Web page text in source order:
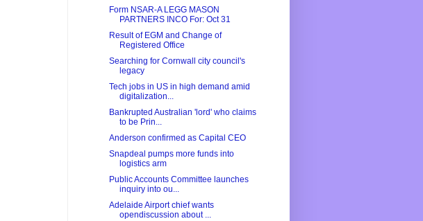
Form NSAR-A LEGG MASON
PARTNERS INCO For: Oct 31
Result of EGM and Change of
Registered Office
Searching for Cornwall city council's
legacy
Tech jobs in US in high demand amid
digitalization...
Bankrupted Australian 'lord' who claims
to be Prin...
Anderson confirmed as Capital CEO
Snapdeal pumps more funds into
logistics arm
Public Accounts Committee launches
inquiry into ou...
Adelaide Airport chief wants
opendiscussion about ...